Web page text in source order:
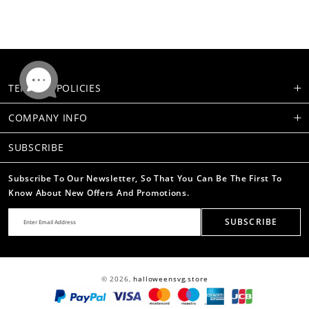
TERMS & POLICIES
COMPANY INFO
SUBSCRIBE
Subscribe To Our Newsletter, So That You Can Be The First To
Know About New Offers And Promotions.
SUBSCRIBE
© 2026,halloweensvg.store